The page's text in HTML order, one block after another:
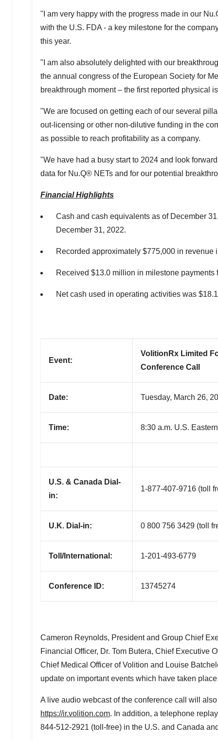
"I am very happy with the progress made in our
with the U.S. FDA - a key milestone for the
this year.
"I am also absolutely delighted with our
the annual congress of the European Society for
breakthrough moment – the first reported physical
"We are focused on getting each of our several
out-licensing or other non-dilutive funding in the
as possible to reach profitability as a company.
"We have had a busy start to 2024 and look
data for Nu.Q® NETs and for our potential
Financial Highlights
Cash and cash equivalents as of December
December 31, 2022.
Recorded approximately $775,000 in revenue
Received $13.0 million in milestone
Net cash used in operating activities was
Event:
VolitionRx Limited
Conference Call
Date: Tuesday, March 26,
Time: 8:30 a.m. U.S.
U.S. & Canada Dial-
in:
1-877-407-9716 (toll
U.K. Dial-in: 0 800 756 3429 (toll
Toll/International: 1-201-493-6779
Conference ID: 13745274
Cameron Reynolds, President and Group Chief
Financial Officer, Dr. Tom Butera, Chief Executive
Chief Medical Officer of Volition and Louise
update on important events which have taken
A live audio webcast of the conference call will
https://ir.volition.com. In addition, a telephone
844-512-2921 (toll-free) in the U.S. and Canada